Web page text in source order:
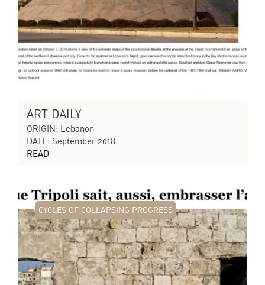
ART DAILY
ORIGIN: Lebanon
DATE: September 2018
READ
CYCLES OF COLLAPSING PROGRESS